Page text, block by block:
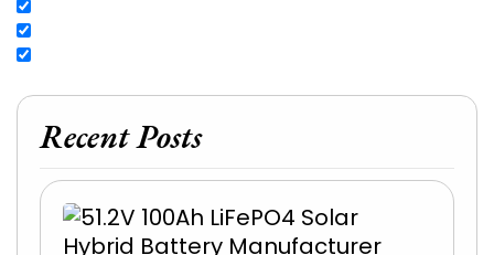
Recent Posts